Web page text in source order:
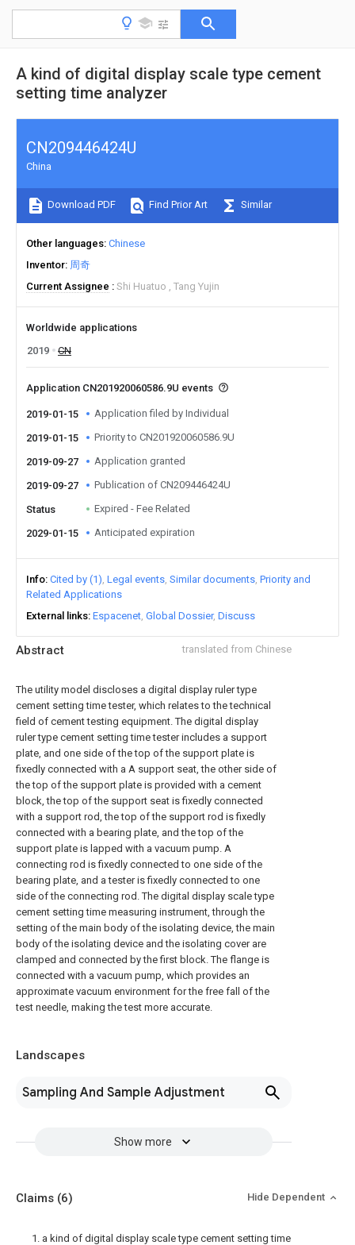
A kind of digital display scale type cement
setting time analyzer
Abstract translated from Chinese
The utility model discloses a digital display ruler type
cement setting time tester, which relates to the technical
field of cement testing equipment. The digital display
ruler type cement setting time tester includes a support
plate, and one side of the top of the support plate is
fixedly connected with a A support seat, the other side of
the top of the support plate is provided with a cement
block, the top of the support seat is fixedly connected
with a support rod, the top of the support rod is fixedly
connected with a bearing plate, and the top of the
support plate is lapped with a vacuum pump. A
connecting rod is fixedly connected to one side of the
bearing plate, and a tester is fixedly connected to one
side of the connecting rod. The digital display scale type
cement setting time measuring instrument, through the
setting of the main body of the isolating device, the main
body of the isolating device and the isolating cover are
clamped and connected by the first block. The flange is
connected with a vacuum pump, which provides an
approximate vacuum environment for the free fall of the
test needle, making the test more accurate.
Landscapes
Sampling And Sample Adjustment
Show more
CN209446424U
China
Download PDF Find Prior Art Similar
Other languages Chinese
Inventor 周奇
Current Assignee
Shi Huatuo Tang Yujin
Worldwide applications
2019
CN
Application CN201920060586.9U events
2019-01-15 Application filed by Individual
2019-01-15 Priority to CN201920060586.9U
2019-09-27 Application granted
2019-09-27 Publication of CN209446424U
Status Expired - Fee Related
2029-01-15 Anticipated expiration
Info Cited by (1) Legal events Similar documents Priority and
Related Applications
External links Espacenet Global Dossier Discuss
Claims (6) Hide Dependent
1. a kind of digital display scale type cement setting time